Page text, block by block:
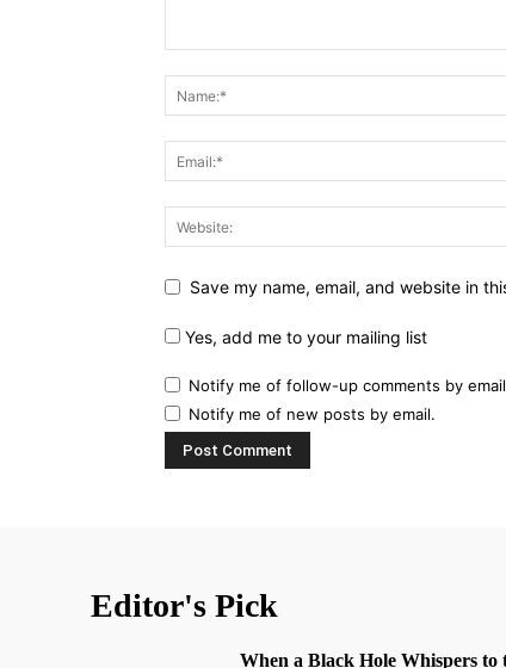
Save my name, email, and website in
Yes, add me to your mailing list
Notify me of follow-up comments by
Notify me of new posts by email.
Editor's Pick
When a Black Hole Whispers to